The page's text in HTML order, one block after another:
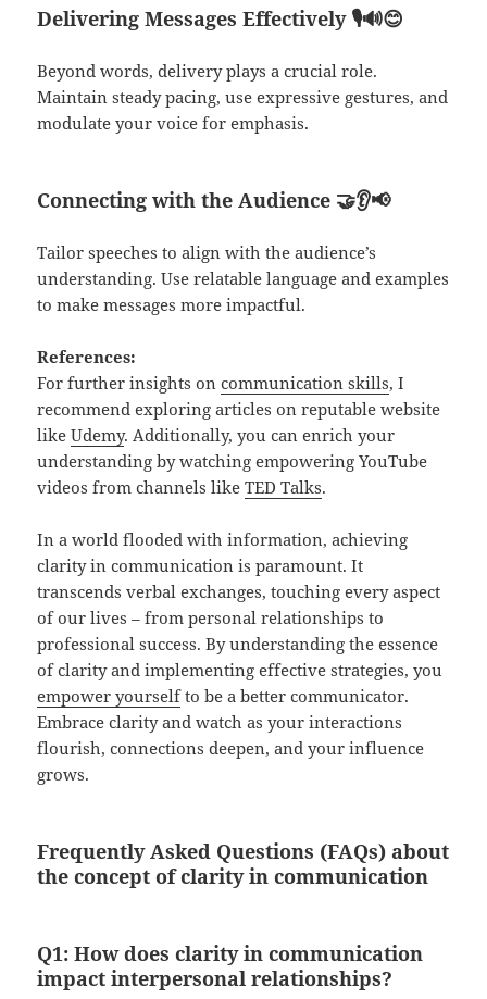
Delivering Messages Effectively🎙️🔊😊
Beyond words, delivery plays a crucial role.
Maintain steady pacing, use expressive gestures, and
modulate your voice for emphasis.
Connecting with the Audience 🤝👂📢
Tailor speeches to align with the audience’s
understanding. Use relatable language and examples
to make messages more impactful.
References:
For further insights oncommunication skills, I
recommend exploring articles on reputable website
likeUdemy. Additionally, you can enrich your
understanding by watching empowering YouTube
videos from channels likeTED Talks.
In a world flooded with information, achieving
clarity in communication is paramount. It
transcends verbal exchanges, touching every aspect
of our lives – from personal relationships to
professional success. By understanding the essence
of clarity and implementing effective strategies, you
empower yourselfto be a better communicator.
Embrace clarity and watch as your interactions
flourish, connections deepen, and your influence
grows.
Frequently Asked Questions (FAQs) about
the concept of clarity in communication
Q1: How does clarity in communication
impact interpersonal relationships?